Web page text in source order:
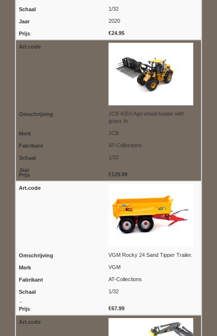
1/32
2020
€24.95
JCB 435S Agri wheel loader with
grass fo
JCB
AT-Collections
1/32
€129.99
VGM Rocky 24 Sand Tipper Trailer.
VGM
AT-Collections
1/32
€67.99